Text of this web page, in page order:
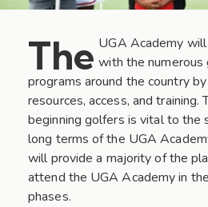
The UGA Academy
with the numerous
programs around the country
resources, access, and training.
beginning golfers is vital to the
long terms of the UGA
will provide a majority of the
attend the UGA Academy in
phases.